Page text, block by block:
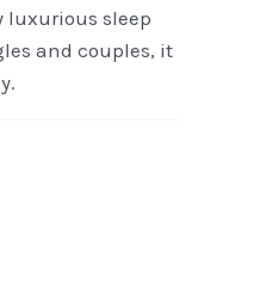
luxurious sleep
and couples, it